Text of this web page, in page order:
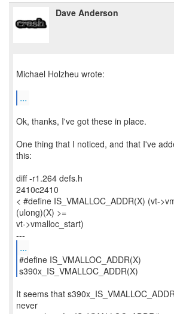
Dave Anderson
Michael Holzheu wrote:
...
Ok, thanks, I've got these in place.
One thing that I noticed, and that I've
this:
diff -r1.264 defs.h
2410c2410
< #define IS_VMALLOC_ADDR(X) (vt-
(ulong)(X) >=
vt->vmalloc_start)
...
#define IS_VMALLOC_ADDR(X)
s390x_IS_VMALLOC_ADDR(X)
It seems that
never